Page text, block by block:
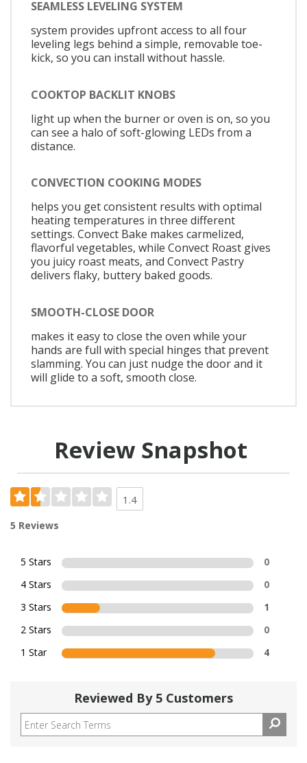
SEAMLESS LEVELING SYSTEM
system provides upfront access to all four
leveling legs behind a simple, removable toe-
kick, so you can install without hassle.
COOKTOP BACKLIT KNOBS
light up when the burner or oven is on, so you
can see a halo of soft-glowing LEDs from a
distance.
CONVECTION COOKING MODES
helps you get consistent results with optimal
heating temperatures in three different
settings. Convect Bake makes carmelized,
flavorful vegetables, while Convect Roast gives
you juicy roast meats, and Convect Pastry
delivers flaky, buttery baked goods.
SMOOTH-CLOSE DOOR
makes it easy to close the oven while your
hands are full with special hinges that prevent
slamming. You can just nudge the door and it
will glide to a soft, smooth close.
Review Snapshot
1.4
5 Reviews
5 Stars
0
4 Stars
0
3 Stars
1
2 Stars
0
1 Star
4
Reviewed By 5 Customers